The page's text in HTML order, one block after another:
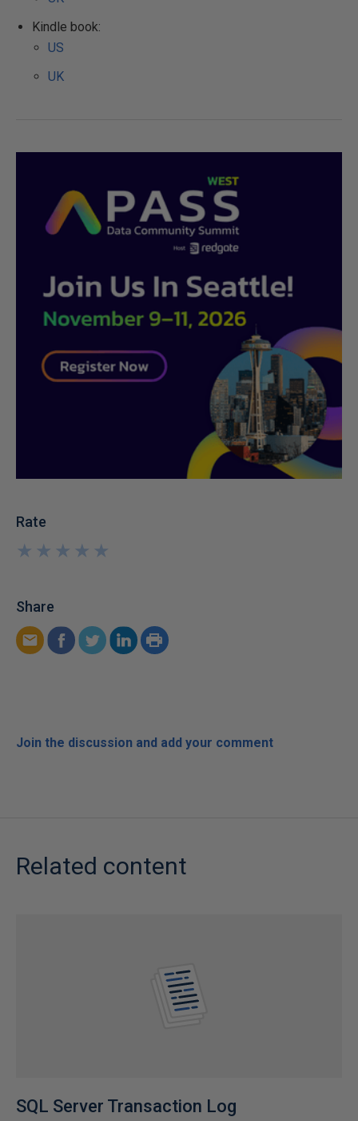
Kindle book:
US
UK
Rate
★
★
★
★
★
★
★
★
★
★
Share
Join the discussion and add your comment
Related content
SQL Server Transaction Log